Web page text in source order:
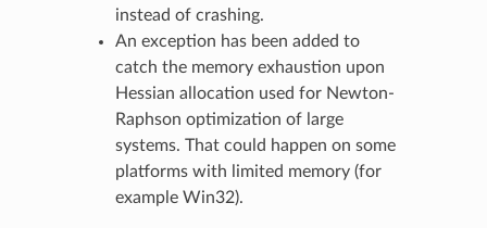
instead of crashing.
An exception has been added to
catch the memory exhaustion upon
Hessian allocation used for Newton-
Raphson optimization of large
systems. That could happen on some
platforms with limited memory (for
example Win32).